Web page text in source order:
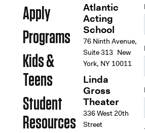
Apply
Programs
Kids &
Teens
Student
Resources
Atlantic
Acting
School
76 Ninth Avenue,
Suite 313 New
York, NY 10011
Linda
Gross
Theater
336 West 20th
Street